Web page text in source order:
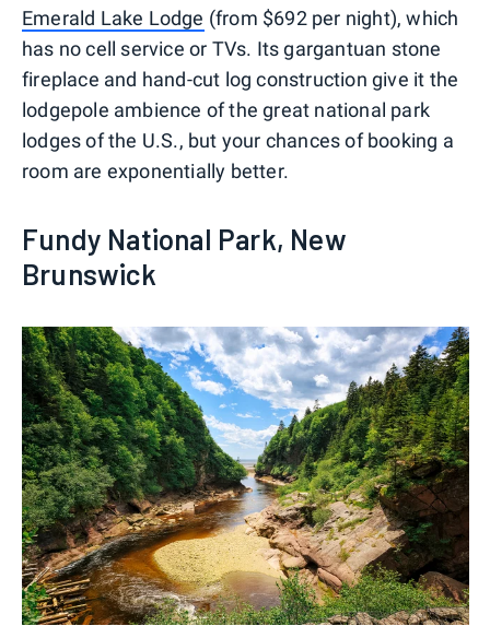
Emerald Lake Lodge (from $692 per night), which
has no cell service or TVs. Its gargantuan stone
fireplace and hand-cut log construction give it the
lodgepole ambience of the great national park
lodges of the U.S., but your chances of booking a
room are exponentially better.
Fundy National Park, New
Brunswick